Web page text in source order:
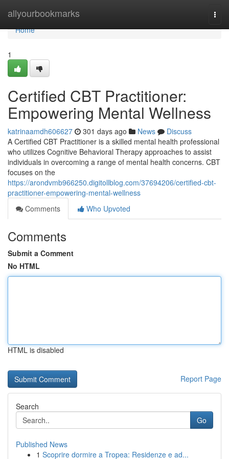
allyourbookmarks
Home
Home
1
Certified CBT Practitioner:
Empowering Mental Wellness
katrinaamdh606627 301 days ago News
Discuss
A Certified CBT Practitioner is a skilled mental health professional
who utilizes Cognitive Behavioral Therapy approaches to assist
individuals in overcoming a range of mental health concerns. CBT
focuses on the
https://arondvmb966250.digitollblog.com/37694206/certified-cbt-
practitioner-empowering-mental-wellness
Comments
Who Upvoted
Comments
Submit a Comment
No HTML
HTML is disabled
Report Page
Search
Go
Published News
1 Scoprire dormire a Tropea: Residenze e ad...